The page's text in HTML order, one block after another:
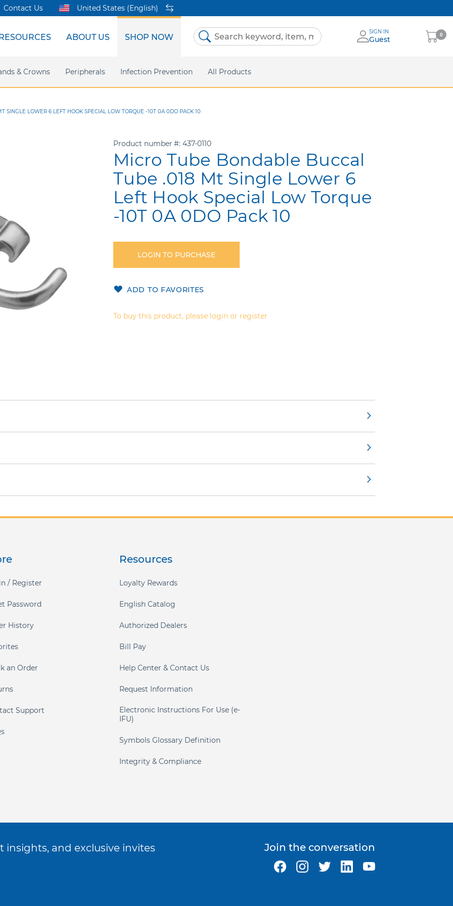
Digital Orthodontics More Products
Support Online Bill Pay eIFU Safety Data Sheets
ABOUT US
Shared Innovation
SHOP NOW
& Crowns Peripherals Infection Prevention All Products
Contact Us United States (English)
Skip
SIGN IN
Guest
My
Cart
0
SINGLE LOWER 6 LEFT HOOK SPECIAL LOW TORQUE -10T 0A 0DO PACK 10
Product number 437-0110
Micro Tube Bondable Buccal
Tube .018 Mt Single Lower 6
Left Hook Special Low Torque
-10T 0A 0DO Pack 10
LOGIN TO PURCHASE
ADD TO FAVORITES
To buy this product, please login or register
/ Register
Password
History
an Order
Support
Resources
Loyalty Rewards
English Catalog
Authorized Dealers
Bill Pay
Help Center & Contact Us
Request Information
Electronic Instructions For Use (e-
IFU)
Symbols Glossary Definition
Integrity & Compliance
insights, and exclusive invites Join the conversation